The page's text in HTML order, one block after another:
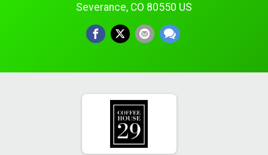
Severance, CO 80550 US